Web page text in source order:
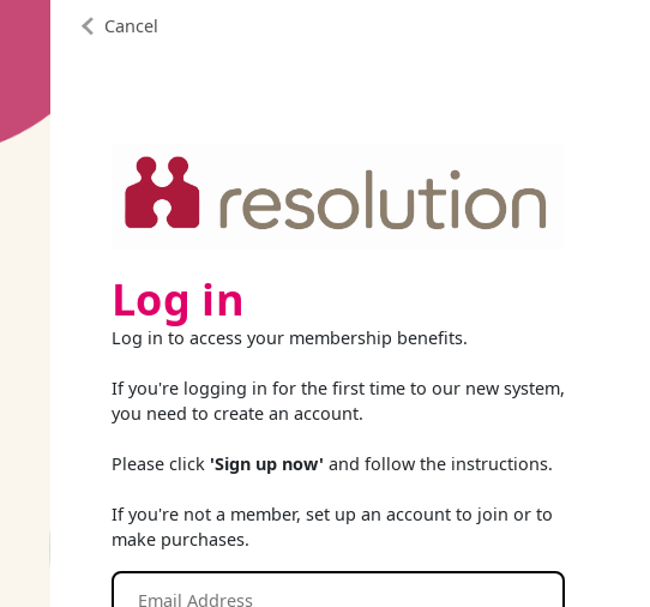
Log in
Log in to access your membership benefits.
If you're logging in for the first time to our new system,
you need to create an account.
Please click 'Sign up now' and follow the instructions.
If you're not a member, set up an account to join or to
make purchases.
Cancel